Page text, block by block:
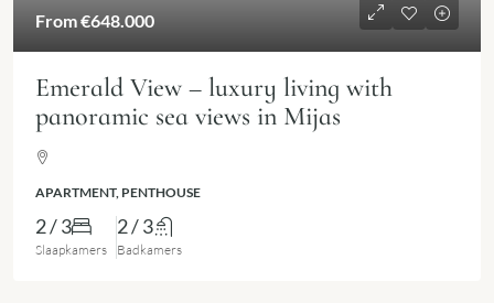
From€648.000
Emerald View – luxury living with
panoramic sea views in Mijas
APARTMENT, PENTHOUSE
2 / 3
Slaapkamers
2 / 3
Badkamers